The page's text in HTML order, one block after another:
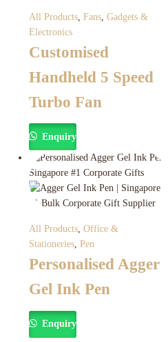
All Products Fans Gadgets &
Electronics
Customised
Handheld 5 Speed
Turbo Fan
Enquiry
All Products, Office &
Stationeries, Pen
Personalised Agger
Gel Ink Pen
Enquiry